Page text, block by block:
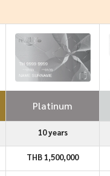
Platinum
10 years
THB 1,500,000